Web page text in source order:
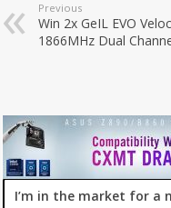
Previous
Win 2x GeIL EVO
1866MHz Dual